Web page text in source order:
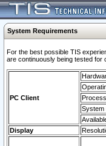
System Requirements
For the best possible TIS
are continuously being tested for
PC Client
System
Display